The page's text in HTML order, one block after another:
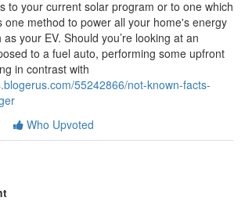
to your current solar program or to one which
one method to power all your home's energy
your EV. Should you’re looking at an
to a fuel auto, performing some upfront
in contrast with
55242866/not-known-facts-
Who Upvoted